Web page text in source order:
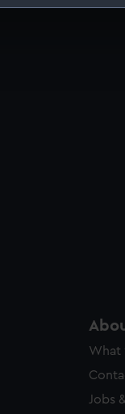
also use
can choose to
What
Jobs